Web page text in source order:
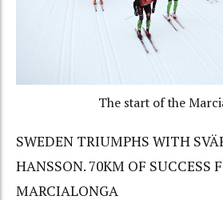
The start of the
SWEDEN TRIUMPHS WITH
HANSSON. 70KM OF SUCCESS
MARCIALONGA